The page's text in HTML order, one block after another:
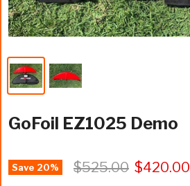
GoFoil EZ1025 Demo
Save 20% $525.00 $420.00